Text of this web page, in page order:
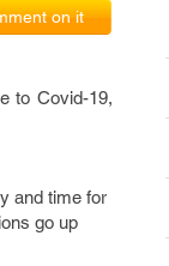
on it
to Covid-19,
and time for
go up